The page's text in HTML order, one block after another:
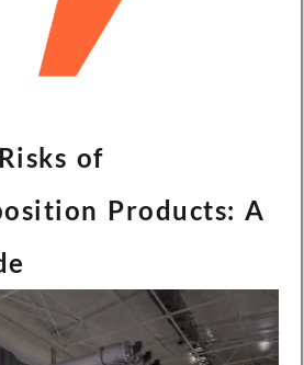
of
Products: A